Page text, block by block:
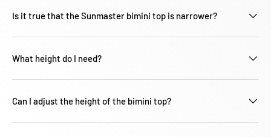
Is it true that the Sunmaster bimini top is narrower?
What height do I need?
Can I adjust the height of the bimini top?